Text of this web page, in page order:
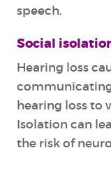
speech.
Social
Hearing loss
hearing loss to
Isolation can
the risk of